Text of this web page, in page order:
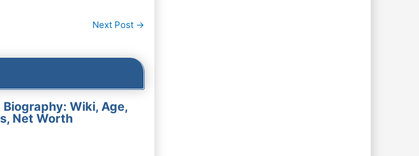
Next Post →
Biography: Wiki, Age,
Net Worth